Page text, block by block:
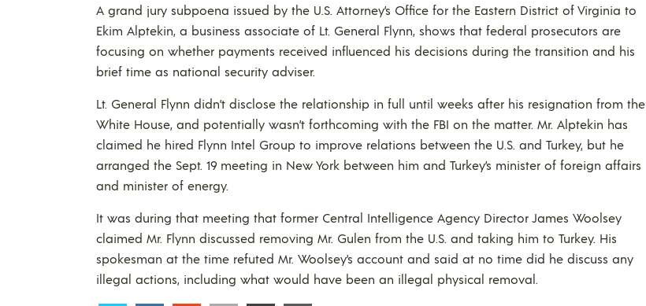
A grand jury subpoena issued by the U.S. Attorney’s Office for the Eastern District of Virginia to
Ekim Alptekin, a business associate of Lt. General Flynn, shows that federal prosecutors are
focusing on whether payments received influenced his decisions during the transition and his
brief time as national security adviser.
Lt. General Flynn didn’t disclose the relationship in full until weeks after his resignation from the
White House, and potentially wasn’t forthcoming with the FBI on the matter. Mr. Alptekin has
claimed he hired Flynn Intel Group to improve relations between the U.S. and Turkey, but he
arranged the Sept. 19 meeting in New York between him and Turkey’s minister of foreign affairs
and minister of energy.
It was during that meeting that former Central Intelligence Agency Director James Woolsey
claimed Mr. Flynn discussed removing Mr. Gulen from the U.S. and taking him to Turkey. His
spokesman at the time refuted Mr. Woolsey’s account and said at no time did he discuss any
illegal actions, including what would have been an illegal physical removal.